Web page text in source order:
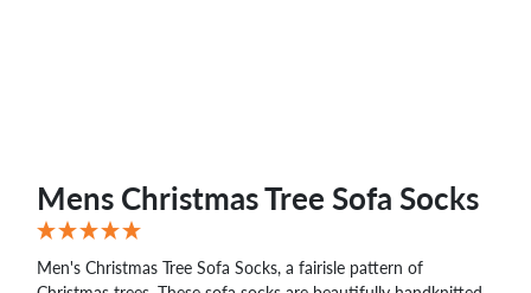
Mens Christmas Tree Sofa Socks
Men's Christmas Tree Sofa Socks, a fairisle pattern of